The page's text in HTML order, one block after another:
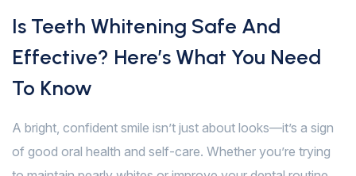
Is Teeth Whitening Safe And
Effective? Here’s What You Need
To Know
A bright, confident smile isn’t just about looks—it’s a sign
of good oral health and self-care. Whether you’re trying